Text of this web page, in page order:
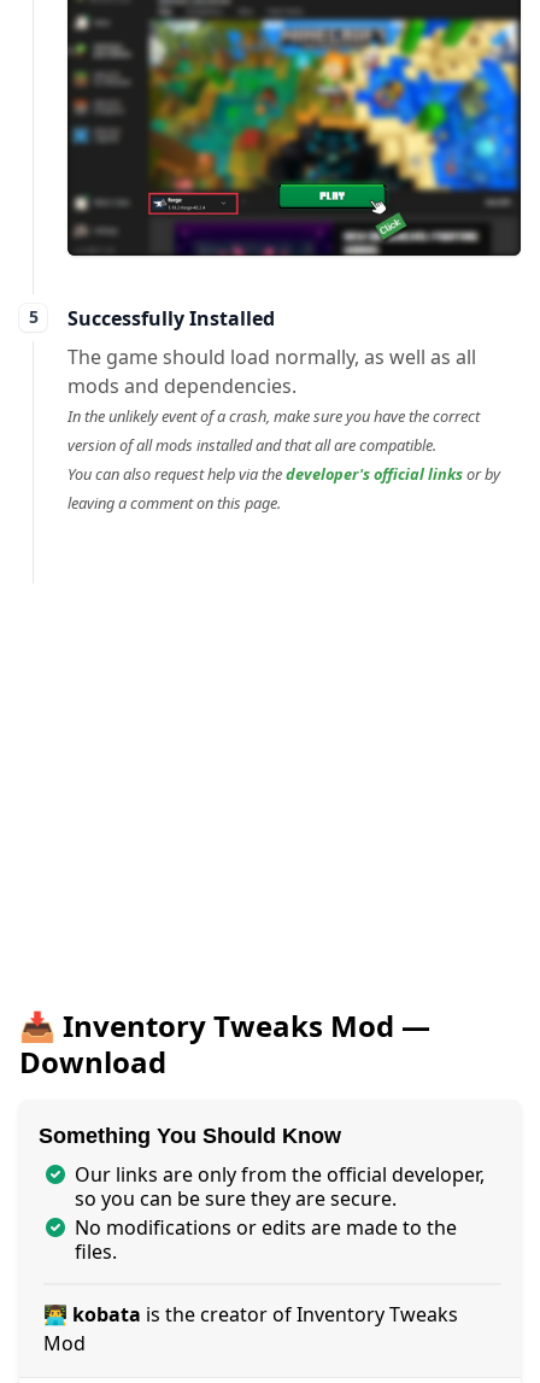
Successfully Installed
The game should load normally, as well as all
mods and dependencies.
In the unlikely event of a crash, make sure you have the correct
version of all mods installed and that all are compatible.
You can also request help via thedeveloper's official linksor by
leaving a comment on this page.
📥 Inventory Tweaks Mod —
Download
Something You Should Know
Our links are only from the official developer,
so you can be sure they are secure.
No modifications or edits are made to the
files.
👨‍💻 kobata is the creator of Inventory Tweaks
Mod